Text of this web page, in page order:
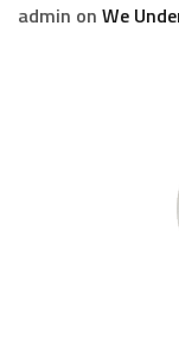
admin on We